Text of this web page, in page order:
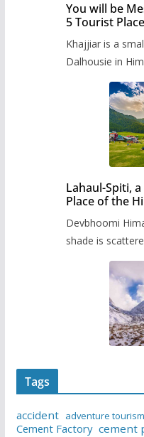
You will be
5 Tourist
Khajjiar is a
Dalhousie in
Lahaul-Spiti,
Place of the
Devbhoomi
shade is
Tags
accident adventure tourism
Cement Factory cement